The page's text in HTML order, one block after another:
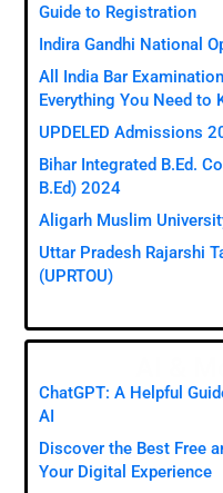
Guide to Registration
Indira Gandhi National
All India Bar
Everything You Need to
UPDELED Admissions
Bihar Integrated B.Ed.
B.Ed) 2024
Aligarh Muslim
Uttar Pradesh Rajarshi
(UPRTOU)
ChatGPT: A Helpful
AI
Discover the Best Free
Your Digital Experience